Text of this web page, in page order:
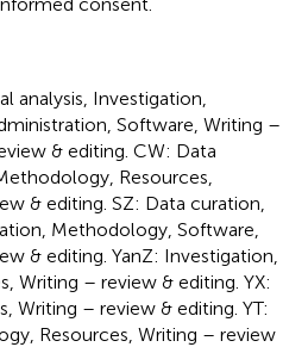
analysis, Investigation,
Software, Writing –
& editing. CW: Data
Resources,
& editing. SZ: Data curation,
Methodology, Software,
& editing. YanZ: Investigation,
Writing – review & editing. YX:
Writing – review & editing. YT:
Resources, Writing – review